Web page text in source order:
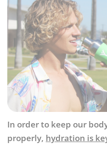
In order to keep our
properly, hydration is